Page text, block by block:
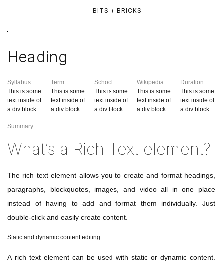
BITS + BRICKS
Heading
Syllabus:
This is some
text inside of
a div block.
Term:
This is some
text inside of
a div block.
School:
This is some
text inside of
a div block.
Wikipedia:
This is some
text inside of
a div block.
Duration:
This is some
text inside of
a div block.
Summary:
What’s a Rich Text element?
The rich text element allows you to create and format headings,
paragraphs, blockquotes, images, and video all in one place
instead of having to add and format them individually. Just
double-click and easily create content.
Static and dynamic content editing
A rich text element can be used with static or dynamic content.